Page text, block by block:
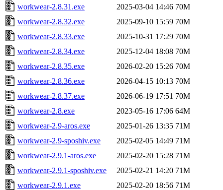
workwear-2.8.31.exe 2025-03-04 14:46 70M
workwear-2.8.32.exe
2025-09-10 15:59 70M
workwear-2.8.33.exe
2025-10-31 17:29 70M
workwear-2.8.34.exe
2025-12-04 18:08 70M
workwear-2.8.35.exe
2026-02-20 15:26 70M
workwear-2.8.36.exe
2026-04-15 10:13 70M
workwear-2.8.37.exe
2026-06-19 17:51 70M
workwear-2.8.exe
2023-05-16 17:06 64M
workwear-2.9-aros.exe
2025-01-26 13:35 71M
workwear-2.9-sposhiv.exe
2025-02-05 14:49 71M
workwear-2.9.1-aros.exe
2025-02-20 15:28 71M
workwear-2.9.1-sposhiv.exe
2025-02-21 14:20 71M
workwear-2.9.1.exe
2025-02-20 18:56 71M